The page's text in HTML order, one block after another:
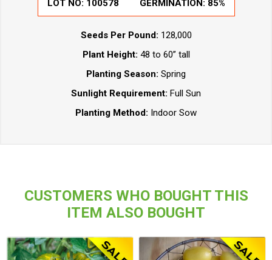
LOT NO: 100578 GERMINATION: 85%
Seeds Per Pound: 128,000
Plant Height: 48 to 60” tall
Planting Season: Spring
Sunlight Requirement: Full Sun
Planting Method: Indoor Sow
CUSTOMERS WHO BOUGHT THIS
ITEM ALSO BOUGHT